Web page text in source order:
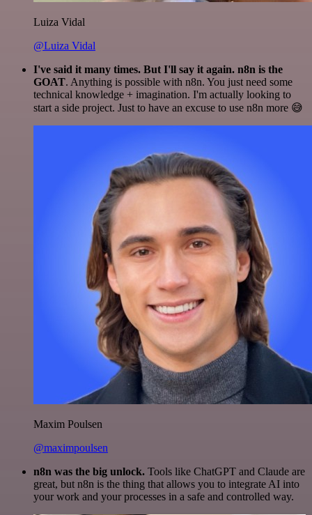
Luiza Vidal
@Luiza Vidal
I've said it many times. But I'll say it again. n8n is the
GOAT. Anything is possible with n8n. You just need some
technical knowledge + imagination. I'm actually looking to
start a side project. Just to have an excuse to use n8n more 😅
Maxim Poulsen
@maximpoulsen
n8n was the big unlock. Tools like ChatGPT and Claude are
great, but n8n is the thing that allows you to integrate AI into
your work and your processes in a safe and controlled way.